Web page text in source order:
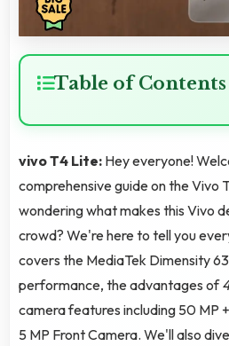
Table of Contents
vivo T4 Lite: Hey everyone!
comprehensive guide on the Vivo
wondering what makes this Vivo
crowd? We're here to tell you
covers the MediaTek Dimensity
performance, the advantages of
camera features including 50 MP
5 MP Front Camera. We'll also